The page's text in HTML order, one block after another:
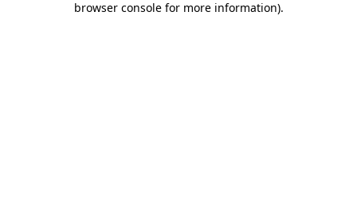
browser console for more information).